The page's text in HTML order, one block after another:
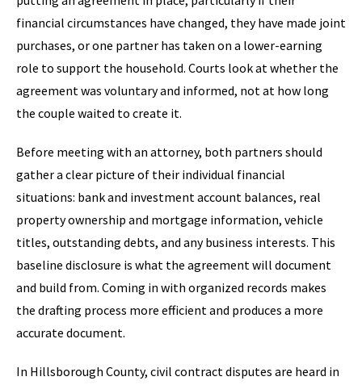
financial circumstances have changed, they have made joint
purchases, or one partner has taken on a lower-earning
role to support the household. Courts look at whether the
agreement was voluntary and informed, not at how long
the couple waited to create it.
Before meeting with an attorney, both partners should
gather a clear picture of their individual financial
situations: bank and investment account balances, real
property ownership and mortgage information, vehicle
titles, outstanding debts, and any business interests. This
baseline disclosure is what the agreement will document
and build from. Coming in with organized records makes
the drafting process more efficient and produces a more
accurate document.
In Hillsborough County, civil contract disputes are heard in